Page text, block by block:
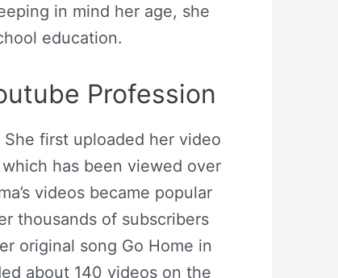
in mind her age, she
education.
Profession
She first uploaded her video
has been viewed over
videos became popular
thousands of subscribers
original song Go Home in
about 140 videos on the